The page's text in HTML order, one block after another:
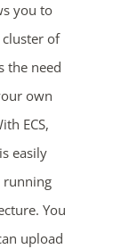
you to
of
the need
own
ECS,
easily
running
You
upload
55
secs